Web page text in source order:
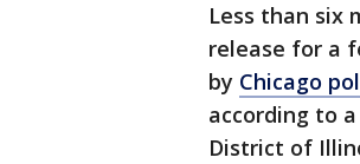
Less than six
release for a
by Chicago
according to
District of